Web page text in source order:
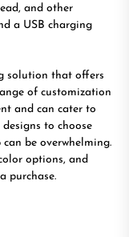
and other
a USB charging
solution that offers
of customization
and can cater to
to choose
be overwhelming.
options, and
purchase.